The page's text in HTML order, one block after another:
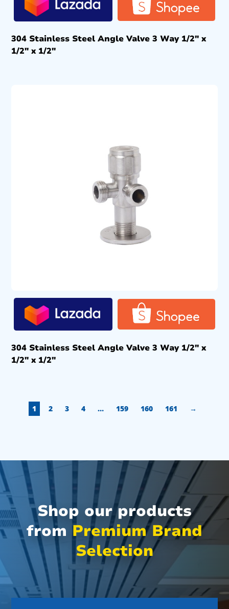
304 Stainless Steel Angle Valve 3 Way 1/2″ x
1/2″ x 1/2″
304 Stainless Steel Angle Valve 3 Way 1/2″ x
1/2″ x 1/2″
1 2 3 4 … 159 160 161 →
Shop our products
from Premium Brand
Selection